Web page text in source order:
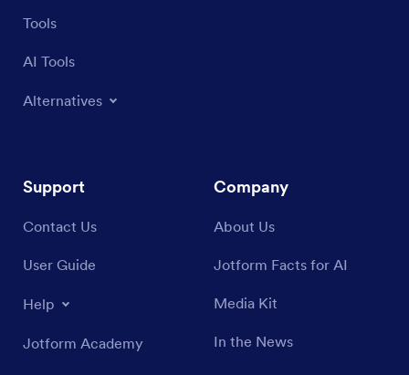
Tools
AI Tools
Alternatives
Support
Contact Us
User Guide
Help
Jotform Academy
Company
About Us
Jotform Facts for AI
Media Kit
In the News